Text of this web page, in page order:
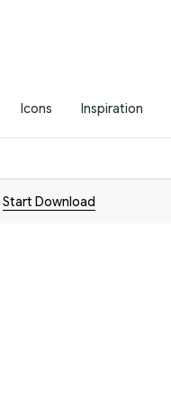
Icons Inspiration
Start Download